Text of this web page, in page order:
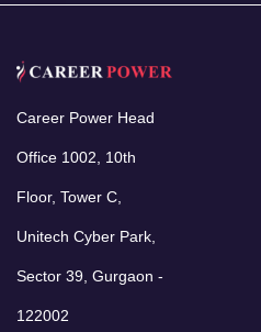
Career Power Head
Office 1002, 10th
Floor, Tower C,
Unitech Cyber Park,
Sector 39, Gurgaon -
122002